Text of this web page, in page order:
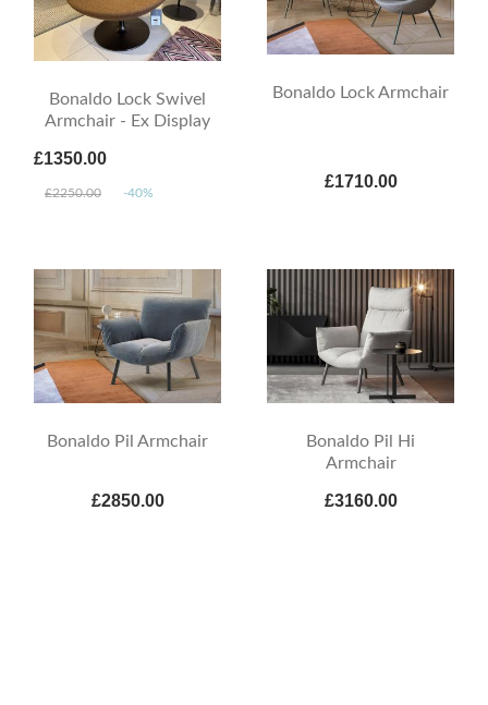
Bonaldo Lock Swivel
Armchair - Ex Display
£1350.00
£2250.00 -40%
Bonaldo Lock Armchair
£1710.00
Bonaldo Pil Armchair
£2850.00
Bonaldo Pil Hi
Armchair
£3160.00